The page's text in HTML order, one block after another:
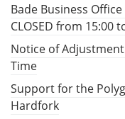
Bade Business
CLOSED from 15:00
Notice of
Time
Support for the
Hardfork